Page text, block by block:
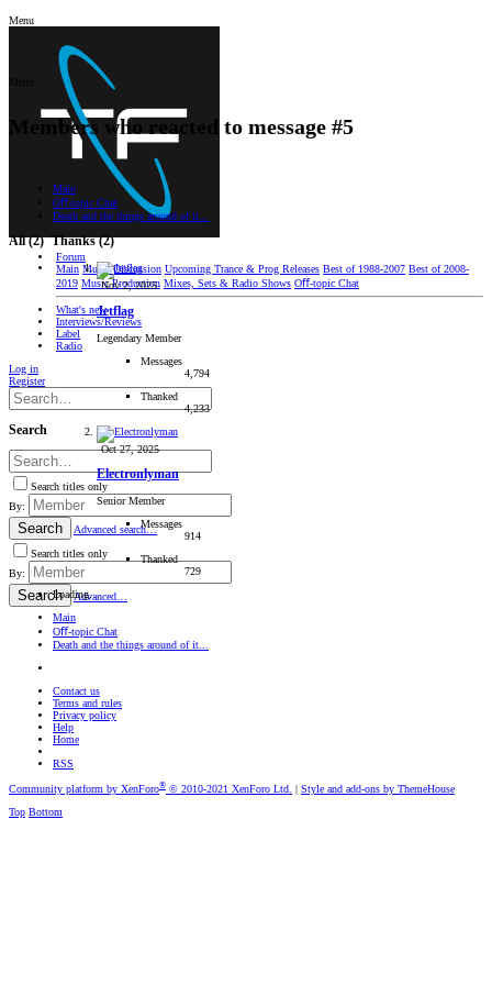
Menu
Forum
Main Music Discussion Upcoming Trance & Prog Releases Best of 1988-2007 Best of 2008-
2019 Music Production Mixes, Sets & Radio Shows Oﬀ-topic Chat
What's new
Interviews/Reviews
Label
Radio
Log in
Register
Search
Search titles only
By:
Search
Advanced search…
Search titles only
By:
Search Advanced…
Members who reacted to message #5
Main
Oﬀ-topic Chat
Death and the things around of it...
All(2) Thanks(2)
Nov 2, 2025
Jetflag
Legendary Member
Messages
4,794
Thanked
4,233
Oct 27, 2025
Electronlyman
Senior Member
Messages
914
Thanked
729
Loading…
Main
Oﬀ-topic Chat
Death and the things around of it...
Contact us
Terms and rules
Privacy policy
Help
Home
RSS
Community platform by XenForo® © 2010-2021 XenForo Ltd. | Style and add-ons by ThemeHouse
Top Bottom